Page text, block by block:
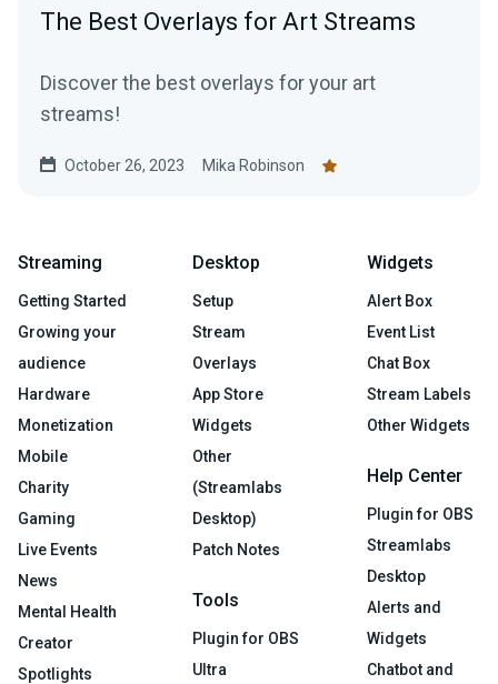
The Best Overlays for Art Streams
Discover the best overlays for your art
streams!
October 26, 2023 Mika Robinson
Streaming
Getting Started
Growing your
audience
Hardware
Monetization
Mobile
Charity
Gaming
Live Events
News
Mental Health
Creator
Spotlights
Desktop
Setup
Stream
Overlays
App Store
Widgets
Other
(Streamlabs
Desktop)
Patch Notes
Tools
Plugin for OBS
Ultra
Widgets
Alert Box
Event List
Chat Box
Stream Labels
Other Widgets
Help Center
Plugin for OBS
Streamlabs
Desktop
Alerts and
Widgets
Chatbot and